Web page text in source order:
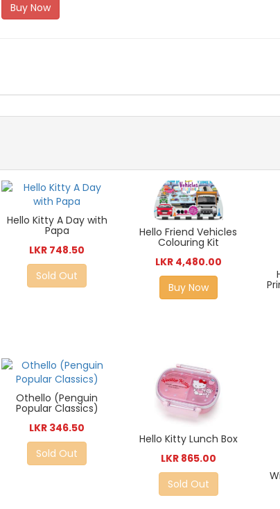
Buy Now
Hello Kitty A Day with
Papa
LKR 748.50
Sold Out
Hello Friend Vehicles
Colouring Kit
LKR 4,480.00
Buy Now
Othello (Penguin
Popular Classics)
LKR 346.50
Sold Out
Hello Kitty Lunch Box
LKR 865.00
Sold Out